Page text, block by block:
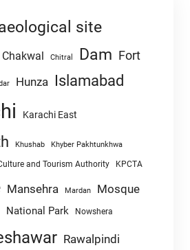
site
Chakwal Chitral Dam Fort
Hunza Islamabad
Karachi East
Khushab Khyber Pakhtunkhwa
and Tourism Authority KPCTA
Mansehra Mardan Mosque
National Park Nowshera
Rawalpindi